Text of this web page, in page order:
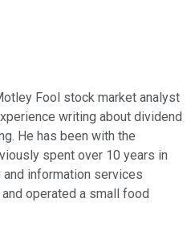
Fool stock market analyst
writing about dividend
He has been with the
spent over 10 years in
information services
operated a small food